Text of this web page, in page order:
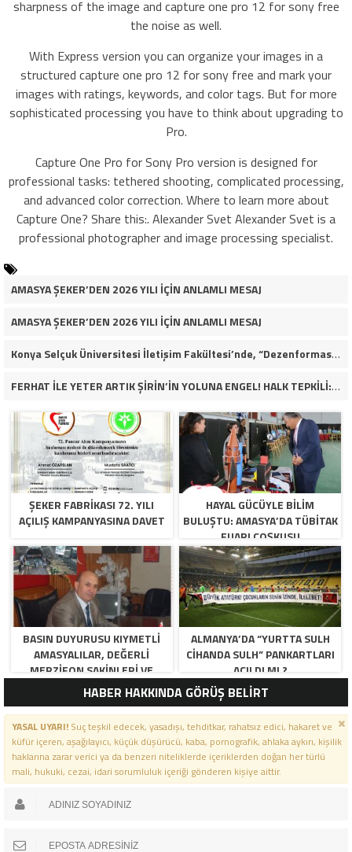
sharpness of the image and capture one pro 12 for sony free
the noise as well.
With Express version you can organize your images in a
structured capture one pro 12 for sony free and mark your
images with ratings, keywords, and color tags. But for more
sophisticated processing you have to think about upgrading to
Pro.
Capture One Pro for Sony Pro version is designed for
professional tasks: tethered shooting, complicated processing,
and advanced color correction. Where to learn more about
Capture One? Share this:. Alexander Svet Alexander Svet is a
professional photographer and image processing specialist.
AMASYA ŞEKER’DEN 2026 YILI İÇİN ANLAMLI MESAJ
AMASYA ŞEKER’DEN 2026 YILI İÇİN ANLAMLI MESAJ
Konya Selçuk Üniversitesi İletişim Fakültesi’nde, “Dezenformasyon Çağında Medya ve Gençlik: Tehditler ve Fırsatlar” başlığıyla öğrencilerimizle bir araya gelerek kapsamlı bir söyleşi ve seminer gerçekleştirdik.
FERHAT İLE YETER ARTIK ŞİRİN’İN YOLUNA ENGEL! HALK TEPKİLİ: “YOLU KAPATMAK ÇÖZÜM DEĞİL, GÖREVİNİ YAP!”
ŞEKER FABRİKASI 72. YILI
AÇILIŞ KAMPANYASINA DAVET
HAYAL GÜCÜYLE BILIM
BULUŞTU: AMASYA’DA TÜBİTAK
FUARI COŞKUSU
BASIN DUYURUSU KIYMETLI
AMASYALILAR, DEĞERLI
MERZIFON SAKINLERI VE
PANCAR KOOPERATIFI
YÖNETICI VE ÜYELERI.
BILINDIĞI ÜZERE SIZLERIN
ORTAKLIĞININ OLDUĞU, YENI
ANADOLU MADENCILIK ILE
ILGILI SKANDAL IDDIALAR VE
OLUŞTURULAN MILYARLARCA
LIRALIK KAMU ZARARLARINI,
MANISA SOMA OLAY
GÜNDEME GETIRDIK. YENI
ALMANYA’DA “YURTTA SULH
CIHANDA SULH” PANKARTLARI
AÇILDI MI ?
HABER HAKKINDA GÖRÜŞ BELİRT
YASAL UYARI!Suç teşkil edecek, yasadışı, tehditkar, rahatsız edici, hakaret ve
küfür içeren, aşağılayıcı, küçük düşürücü, kaba, pornografik, ahlaka aykırı, kişilik
haklarına zarar verici ya da benzeri niteliklerde içeriklerden doğan her türlü
mali, hukuki, cezai, idari sorumluluk içeriği gönderen kişiye aittir.